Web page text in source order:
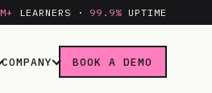
LEARNERS · 99.9% UPTIME
COMPANY BOOK A DEMO